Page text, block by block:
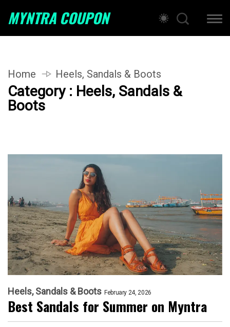
MYNTRA COUPON
Home Heels, Sandals & Boots
Category : Heels, Sandals &
Boots
Heels, Sandals & Boots February 24, 2026
Best Sandals for Summer on Myntra